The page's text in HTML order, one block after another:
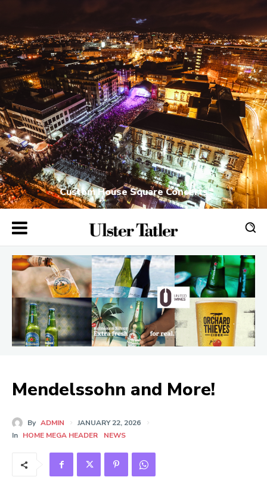
Custom House Square Concerts
Mendelssohn and More!
By ADMIN
JANUARY 22, 2026
In HOME MEGA HEADER NEWS